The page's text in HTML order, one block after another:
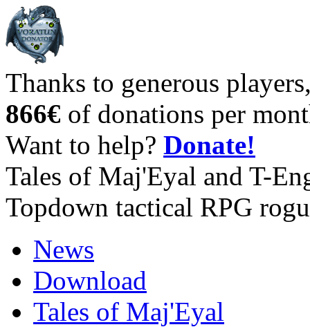
Thanks to generous
866€ of donations per
Want to help? Donate!
Tales of Maj'Eyal and T-
Topdown tactical RPG
News
Download
Tales of Maj'Eyal